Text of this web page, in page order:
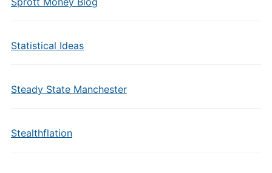
Statistical Ideas
Steady State Manchester
Stealthflation